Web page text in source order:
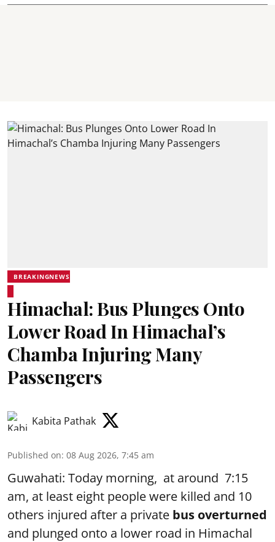
BREAKINGNEWS
Himachal: Bus Plunges Onto
Lower Road In Himachal’s
Chamba Injuring Many
Passengers
Kabita Pathak
Published on: 08 Aug 2026, 7:45 am
Guwahati: Today morning, at around 7:15
am, at least eight people were killed and 10
others injured after a private bus overturned
and plunged onto a lower road in Himachal